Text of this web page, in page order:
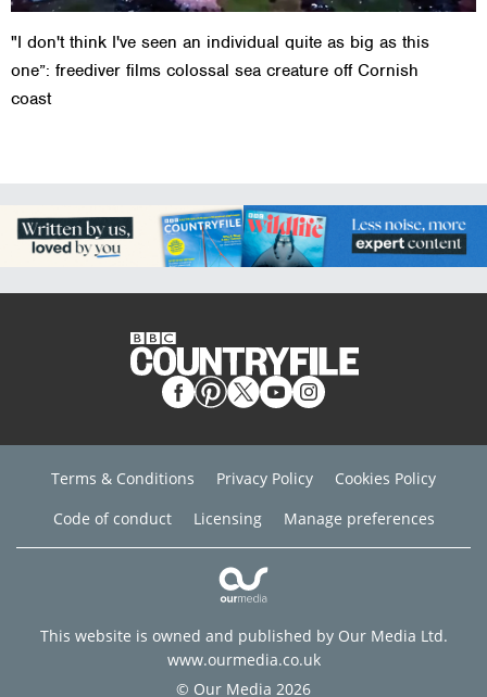
"I don't think I've seen an individual quite as big as this
one”: freediver films colossal sea creature off Cornish
coast
Terms & Conditions Privacy Policy
Cookies Policy
Code of conduct
Licensing Manage preferences
This website is owned and published by Our Media Ltd.
www.ourmedia.co.uk
© Our Media 2026